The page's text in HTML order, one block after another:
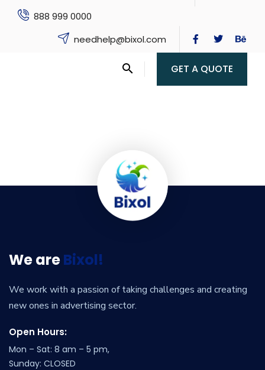
888 999 0000
needhelp@bixol.com
GET A QUOTE
We areBixol!
We work with a passion of taking challenges and creating
new ones in advertising sector.
Open Hours:
Mon – Sat: 8 am – 5 pm,
Sunday: CLOSED